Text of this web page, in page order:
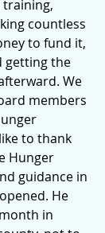
training,
countless
to fund it,
getting the
We
members
to thank
Hunger
guidance in
He
in